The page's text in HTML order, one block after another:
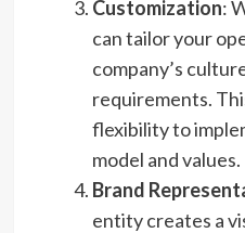
Customization:
can tailor your
company’s
requirements.
flexibility to
model and values.
Brand
entity creates a